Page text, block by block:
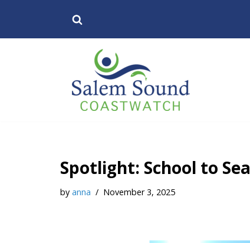
Spotlight: School to Sea
by anna November 3, 2025